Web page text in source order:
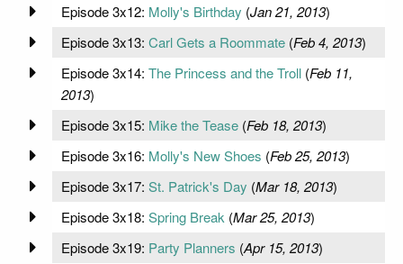
Episode 3x12: Molly's Birthday (Jan 21, 2013)
Episode 3x13: Carl Gets a Roommate(Feb 4, 2013)
Episode 3x14: The Princess and the Troll(Feb 11,
2013)
Episode 3x15: Mike the Tease(Feb 18, 2013)
Episode 3x16: Molly's New Shoes (Feb 25, 2013)
Episode 3x17: St. Patrick's Day (Mar 18, 2013)
Episode 3x18: Spring Break (Mar 25, 2013)
Episode 3x19: Party Planners (Apr 15, 2013)